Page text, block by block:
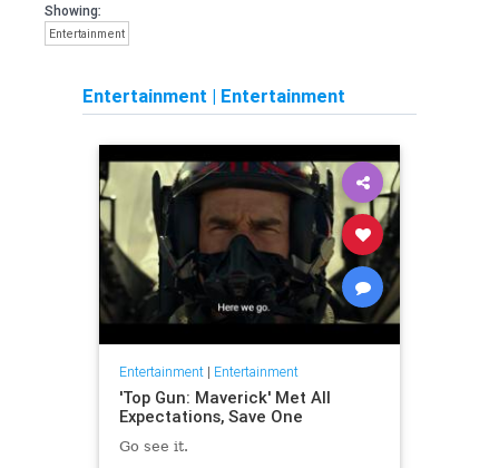
Showing:
Entertainment
Entertainment | Entertainment
Entertainment| Entertainment
'Top Gun: Maverick' Met All
Expectations, Save One
Go see it.